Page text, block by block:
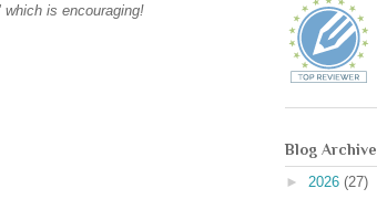
is encouraging!
Blog Archive
► 2026 (27)